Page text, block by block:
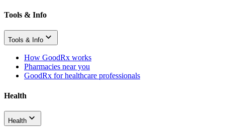
Tools & Info
Tools & Info
How GoodRx works
Pharmacies near you
GoodRx for healthcare professionals
Health
Health